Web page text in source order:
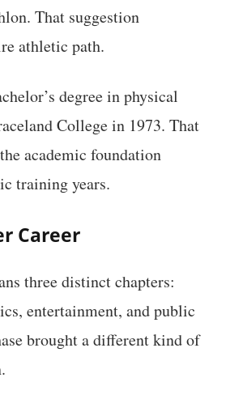
That suggestion
athletic path.
degree in physical
College in 1973. That
academic foundation
training years.
Career
three distinct chapters:
entertainment, and public
brought a different kind of